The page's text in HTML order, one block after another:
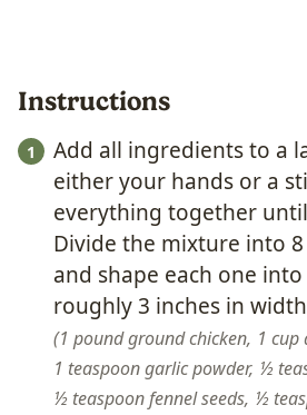
Instructions
Add all ingredients to a
either your hands or a
everything together
Divide the mixture into
and shape each one
roughly 3 inches in
1 pound ground chicken, 1 cup
1 teaspoon garlic powder, ½
½ teaspoon fennel seeds, ½